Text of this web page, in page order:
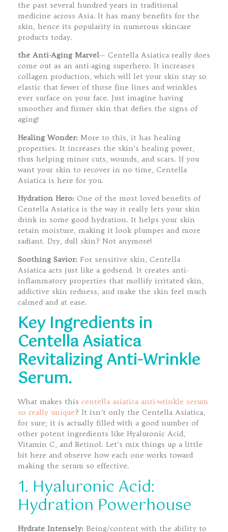
the past several hundred years in traditional
medicine across Asia. It has many benefits for the
skin, hence its popularity in numerous skincare
products today.
the Anti-Aging Marvel— Centella Asiatica really does
come out as an anti-aging superhero. It increases
collagen production, which will let your skin stay so
elastic that fewer of those fine lines and wrinkles
ever surface on your face. Just imagine having
smoother and firmer skin that defies the signs of
aging!
Healing Wonder: More to this, it has healing
properties. It increases the skin’s healing power,
thus helping minor cuts, wounds, and scars. If you
want your skin to recover in no time, Centella
Asiatica is here for you.
Hydration Hero: One of the most loved benefits of
Centella Asiatica is the way it really lets your skin
drink in some good hydration. It helps your skin
retain moisture, making it look plumper and more
radiant. Dry, dull skin? Not anymore!
Soothing Savior: For sensitive skin, Centella
Asiatica acts just like a godsend. It creates anti-
inflammatory properties that mollify irritated skin,
addictive skin redness, and make the skin feel much
calmed and at ease.
Key Ingredients in
Centella Asiatica
Revitalizing Anti-Wrinkle
Serum.
What makes this centella asiatica anti-wrinkle serum
so really unique? It isn’t only the Centella Asiatica,
for sure; it is actually filled with a good number of
other potent ingredients like Hyaluronic Acid,
Vitamin C, and Retinol. Let’s mix things up a little
bit here and observe how each one works toward
making the serum so effective.
1. Hyaluronic Acid:
Hydration Powerhouse
Hydrate Intensely: Being/content with the ability to